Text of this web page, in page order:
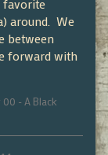
favorite
around. We
between
forward with
00 - A Black